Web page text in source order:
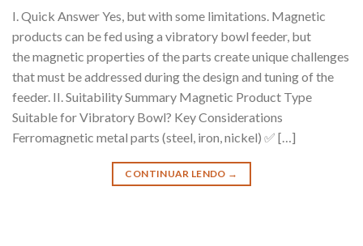
I. Quick Answer Yes, but with some limitations. Magnetic
products can be fed using a vibratory bowl feeder, but
the magnetic properties of the parts create unique challenges
that must be addressed during the design and tuning of the
feeder. II. Suitability Summary Magnetic Product Type
Suitable for Vibratory Bowl? Key Considerations
Ferromagnetic metal parts (steel, iron, nickel) ✅ […]
CONTINUAR LENDO →